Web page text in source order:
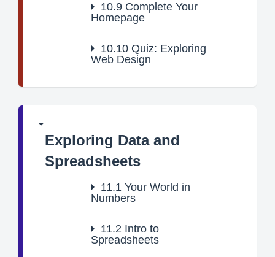
10.9 Complete Your
Homepage
10.10 Quiz: Exploring
Web Design
Exploring Data and
Spreadsheets
11.1 Your World in
Numbers
11.2 Intro to
Spreadsheets